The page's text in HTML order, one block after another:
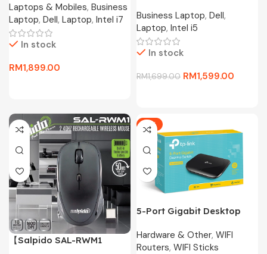
4.4Ghz,256GB SSD,16GB
D4,13.3″FHD,W11P)
Laptops & Mobiles, Business
Laptop, Dell, Laptop, Intel i7
In stock
RM1,899.00
4.4Ghz,256GB SSD,8GB
D4,13.3″FHD,W10P)
Business Laptop, Dell,
Laptop, Intel i5
In stock
RM1,699.00 RM1,599.00
【Salpido SAL-RWM1
-11%
5-Port Gigabit Desktop
Hardware & Other, WIFI
Routers, WIFI Sticks